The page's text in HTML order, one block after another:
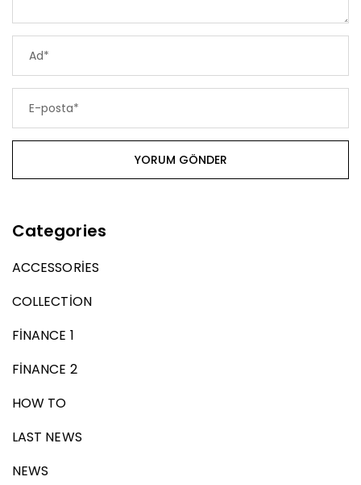
Categories
ACCESSORIES
COLLECTION
FINANCE 1
FINANCE 2
HOW TO
LAST NEWS
NEWS